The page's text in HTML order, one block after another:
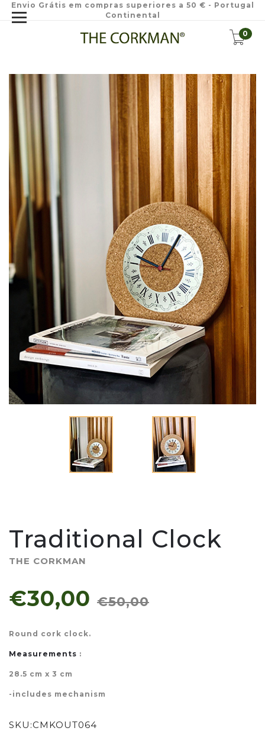
Envio Grátis em compras superiores a 50 € - Portugal
Continental
0
Traditional Clock
THE CORKMAN
€30,00 €50,00
Round cork clock.
Measurements :
28.5 cm x 3 cm
-includes mechanism
SKU:CMKOUT064